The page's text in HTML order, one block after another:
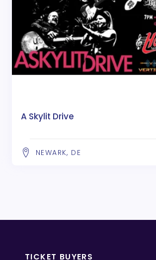
A Skylit Drive
NEWARK, DE
TICKET BUYERS